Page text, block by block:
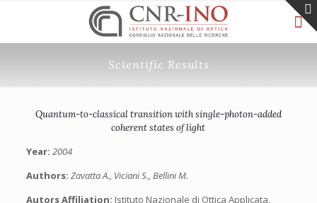
Scientific Results
Quantum-to-classical transition with single-photon-added
coherent states of light
Year: 2004
Authors: Zavatta A., Viciani S., Bellini M.
Autors Affiliation: Istituto Nazionale di Ottica Applicata,